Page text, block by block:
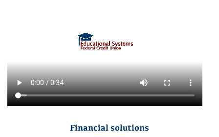
Financial solutions